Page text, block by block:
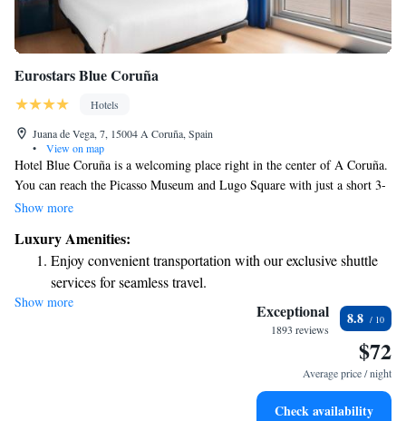
Eurostars Blue Coruña
Hotels
Juana de Vega, 7, 15004 A Coruña, Spain
•
View on map
Hotel Blue Coruña is a welcoming place right in the center of A Coruña.
You can reach the Picasso Museum and Lugo Square with just a short 3-
minute walk. If you enjoy the beach, Riazor and Orzán are only about
relaxing stroll. We’ve been here since January, ready to help you make
the most of your stay!
Show more
Luxury Amenities:
Enjoy convenient transportation with our exclusive shuttle
services for seamless travel.
Charge your electric vehicle conveniently with our on-site
Keep active with a range of sports and activities designed
Rejuvenate at the state-of-the-art wellness facilities
Show more Exceptional
1893 reviews
8.8
$72
Average price / night
Check availability